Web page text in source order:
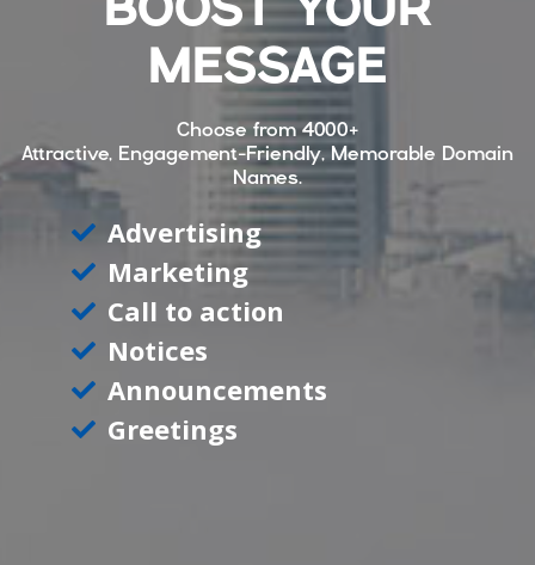
MESSAGE
Choose from4000+
Attractive, Engagement-Friendly, Memorable Domain
Names.
Advertising
Marketing
Call to action
Notices
Announcements
Greetings